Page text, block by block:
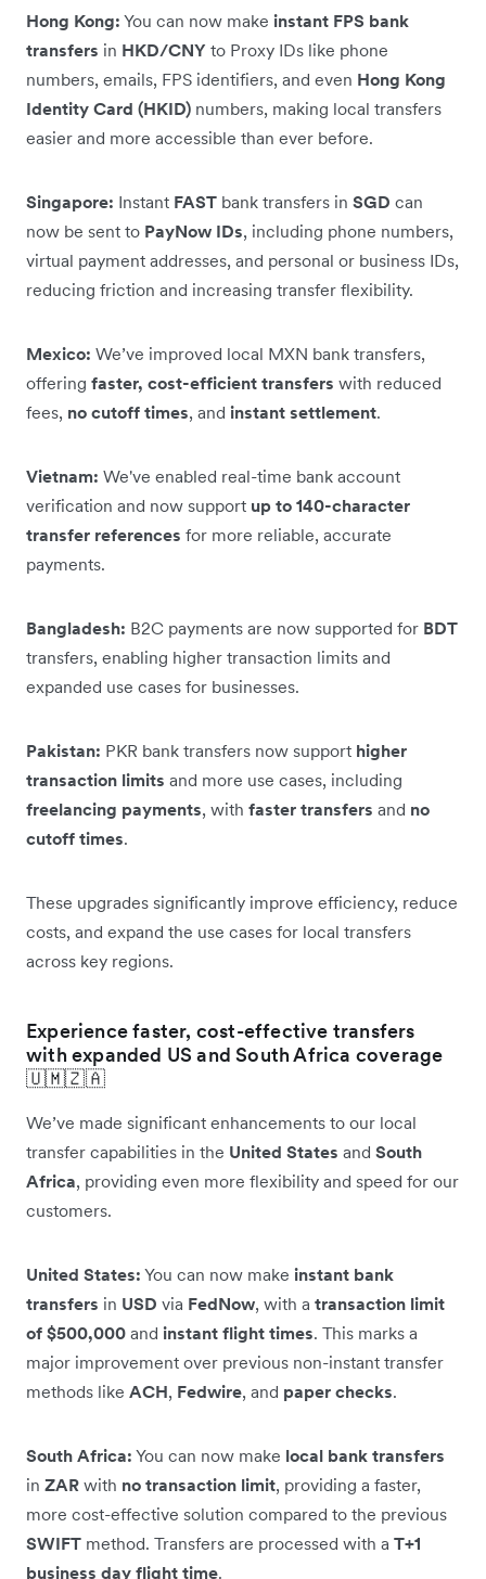
Hong Kong: You can now make instant FPS bank
transfers in HKD/CNY to Proxy IDs like phone
numbers, emails, FPS identifiers, and even Hong Kong
Identity Card (HKID) numbers, making local transfers
easier and more accessible than ever before.
Singapore: Instant FAST bank transfers in SGD can
now be sent to PayNow IDs, including phone numbers,
virtual payment addresses, and personal or business IDs,
reducing friction and increasing transfer flexibility.
Mexico: We’ve improved local MXN bank transfers,
offering faster, cost-efficient transfers with reduced
fees, no cutoff times, and instant settlement.
Vietnam: We've enabled real-time bank account
verification and now support up to 140-character
transfer references for more reliable, accurate
payments.
Bangladesh: B2C payments are now supported for BDT
transfers, enabling higher transaction limits and
expanded use cases for businesses.
Pakistan: PKR bank transfers now support higher
transaction limits and more use cases, including
freelancing payments, with faster transfers and no
cutoff times.
These upgrades significantly improve efficiency, reduce
costs, and expand the use cases for local transfers
across key regions.
Experience faster, cost-effective transfers
with expanded US and South Africa coverage
🇺🇲🇿🇦
We’ve made significant enhancements to our local
transfer capabilities in the United States and South
Africa, providing even more flexibility and speed for our
customers.
United States: You can now make instant bank
transfers in USD via FedNow, with a transaction limit
of $500,000 and instant flight times. This marks a
major improvement over previous non-instant transfer
methods like ACH, Fedwire, and paper checks.
South Africa: You can now make local bank transfers
in ZAR with no transaction limit, providing a faster,
more cost-effective solution compared to the previous
SWIFT method. Transfers are processed with a T+1
business day flight time.